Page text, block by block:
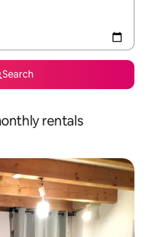
Search
rentals